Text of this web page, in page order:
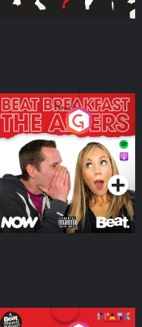
The Afters
Podcast Series